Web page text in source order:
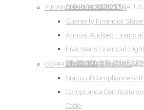
ANNUAL REPORT
SHAREHOLDING STATUS
FINANCIAL INFORMATION
Quarterly Financial
Annual Audited
Five Years Financial
PRICE SENSITIVE
DIVIDEND
INVESTOR RELATIONS
CORPORATE GOVERNANCE
Status of Compliance
Compliance Certificate
Code